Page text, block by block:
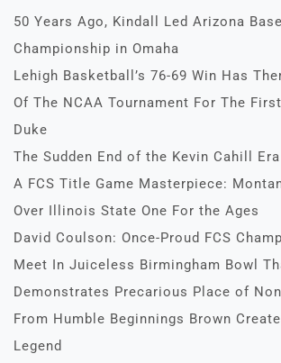
50 Years Ago, Kindall Led Arizona
Championship in Omaha
Lehigh Basketball’s 76-69 Win Has
Of The NCAA Tournament For The
Duke
The Sudden End of the Kevin Cahill Era
A FCS Title Game Masterpiece:
Over Illinois State One For the Ages
David Coulson: Once-Proud FCS
Meet In Juiceless Birmingham Bowl
Demonstrates Precarious Place of
From Humble Beginnings Brown
Legend